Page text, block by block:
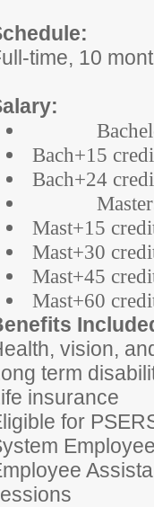
time, 10
Bachelor
Bach+15
Bach+24
Masters =
Mast+15
Mast+30
Mast+45
Mast+60
vision,
term
insurance
for